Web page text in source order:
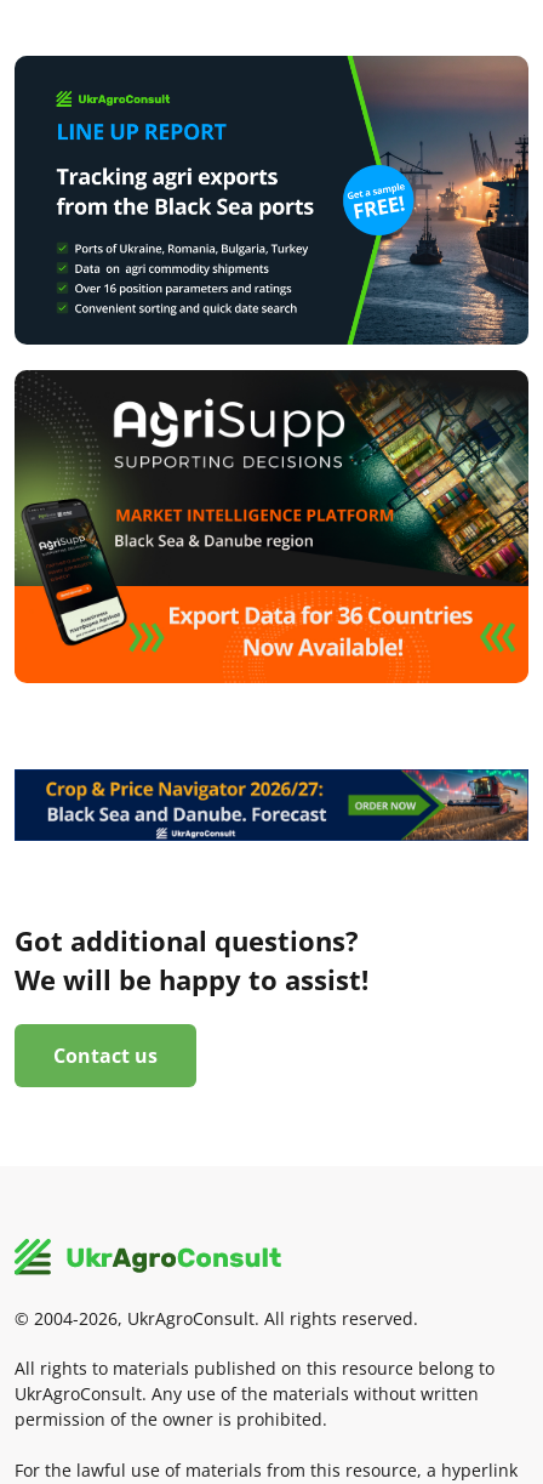
Got additional questions?
We will be happy to assist!
Contact us
© 2004-2026, UkrAgroConsult. All rights reserved.
All rights to materials published on this resource belong to
UkrAgroConsult. Any use of the materials without written
permission of the owner is prohibited.
For the lawful use of materials from this resource, a hyperlink